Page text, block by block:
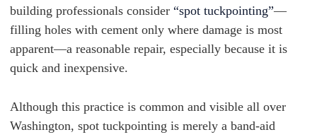
building professionals consider “spot tuckpointing”—
filling holes with cement only where damage is most
apparent—a reasonable repair, especially because it is
quick and inexpensive.
Although this practice is common and visible all over
Washington, spot tuckpointing is merely a band-aid